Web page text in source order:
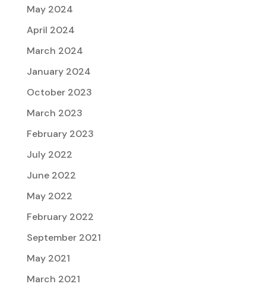
May 2024
April 2024
March 2024
January 2024
October 2023
March 2023
February 2023
July 2022
June 2022
May 2022
February 2022
September 2021
May 2021
March 2021